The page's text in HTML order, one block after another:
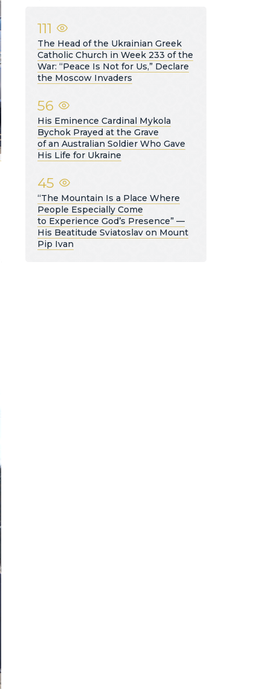
111
The Head of the Ukrainian Greek
Catholic Church in Week 233 of the
War: “Peace Is Not for Us,” Declare
the Moscow Invaders
56
His Eminence Cardinal Mykola
Bychok Prayed at the Grave
of an Australian Soldier Who Gave
His Life for Ukraine
45
“The Mountain Is a Place Where
People Especially Come
to Experience God’s Presence” —
His Beatitude Sviatoslav on Mount
Pip Ivan